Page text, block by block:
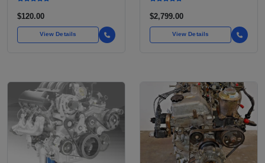
AFTERMARKET HIGH-
FROM WALBRO / TI
AUTOMOTIVE
$120.00
View Details
$2,799.00
View Details